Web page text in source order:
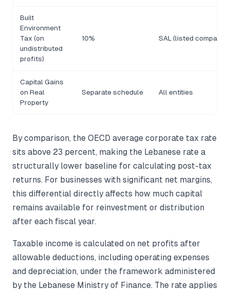
Built
Environment
Tax (on
undistributed
profits)
10% SAL (listed
Capital Gains
on Real
Property
Separate schedule All entities
By comparison, the OECD average corporate tax rate
sits above 23 percent, making the Lebanese rate a
structurally lower baseline for calculating post-tax
returns. For businesses with significant net margins,
this differential directly affects how much capital
remains available for reinvestment or distribution
after each fiscal year.
Taxable income is calculated on net profits after
allowable deductions, including operating expenses
and depreciation, under the framework administered
by the Lebanese Ministry of Finance. The rate applies